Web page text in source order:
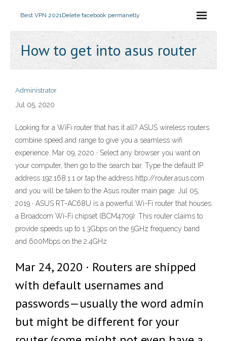
Best VPN 2021Delete facebook permanetly
How to get into asus router
Administrator
Jul 05, 2020
Looking for a WiFi router that has it all? ASUS wireless routers
combine speed and range to give you a seamless wifi
experience. Mar 09, 2020 · Select any browser you want on
your computer, then go to the search bar. Type the default IP
address 192.168.1.1 or tap the address http://router.asus.com
and you will be taken to the Asus router main page. Jul 05,
2019 · ASUS RT-AC68U is a powerful Wi-Fi router that houses
a Broadcom Wi-Fi chipset (BCM4709). This router claims to
provide speeds up to 1.3Gbps on the 5GHz frequency band
and 600Mbps on the 2.4GHz
Mar 24, 2020 · Routers are shipped
with default usernames and
passwords—usually the word admin
but might be different for your